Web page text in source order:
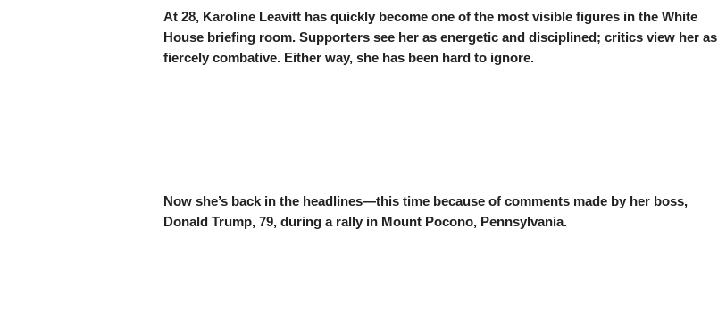
At 28, Karoline Leavitt has quickly become one of the most visible figures in the White
House briefing room. Supporters see her as energetic and disciplined; critics view her as
fiercely combative. Either way, she has been hard to ignore.
Now she’s back in the headlines—this time because of comments made by her boss,
Donald Trump, 79, during a rally in Mount Pocono, Pennsylvania.